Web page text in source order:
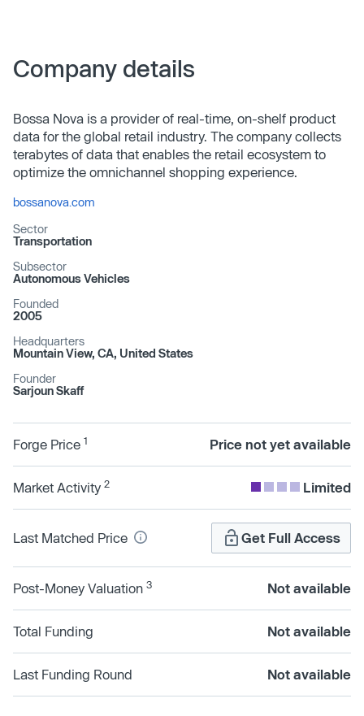
Company details
Bossa Nova is a provider of real-time, on-shelf product
data for the global retail industry. The company collects
terabytes of data that enables the retail ecosystem to
optimize the omnichannel shopping experience.
bossanova.com
Sector
Transportation
Subsector
Autonomous Vehicles
Founded
2005
Headquarters
Mountain View, CA, United States
Founder
Sarjoun Skaff
Forge Price 1 Price not yet available
Market Activity 2 Limited
Last Matched Price Get Full Access
Post-Money Valuation 3 Not available
Total Funding Not available
Last Funding Round Not available